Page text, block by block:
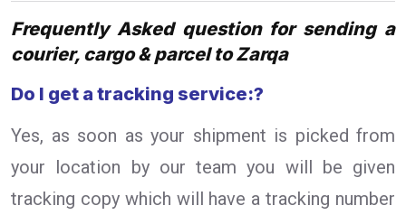
Frequently Asked question for sending a
courier, cargo & parcel to Zarqa
Do I get a tracking service:?
Yes, as soon as your shipment is picked from
your location by our team you will be given
tracking copy which will have a tracking number